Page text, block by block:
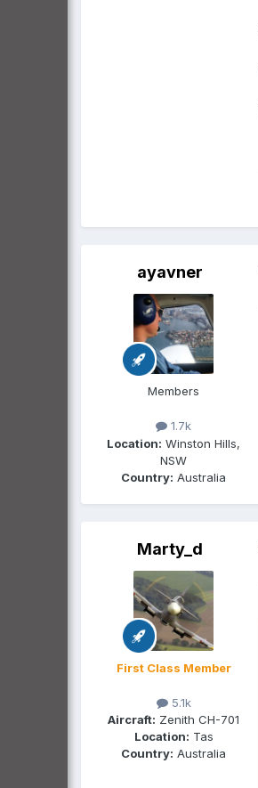
ayavner
Members
1.7k
Location: Winston Hills,
NSW
Country: Australia
Marty_d
First Class Member
5.1k
Aircraft: Zenith CH-701
Location: Tas
Country: Australia